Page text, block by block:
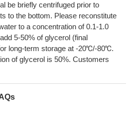
be briefly centrifuged prior to
to the bottom. Please reconstitute
to a concentration of 0.1-1.0
5-50% of glycerol (final
long-term storage at -20℃/-80℃.
of glycerol is 50%. Customers